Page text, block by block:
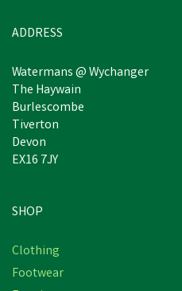
ADDRESS
Watermans @ Wychanger
The Haywain
Burlescombe
Tiverton
Devon
EX16 7JY
SHOP
Clothing
Footwear